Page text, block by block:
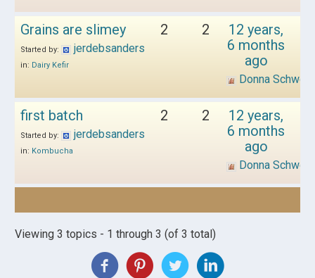
Grains are slimey
Started by: jerdebsanders
in: Dairy Kefir
2 2
12 years,
6 months
ago
Donna
first batch
Started by: jerdebsanders
in: Kombucha
2 2
12 years,
6 months
ago
Donna
Viewing 3 topics - 1 through 3 (of 3 total)